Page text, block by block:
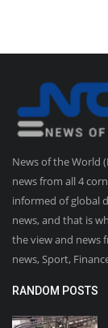
News of the World
news from all 4
informed of global
news, and that is
the view and news
news, Sport,
RANDOM POSTS